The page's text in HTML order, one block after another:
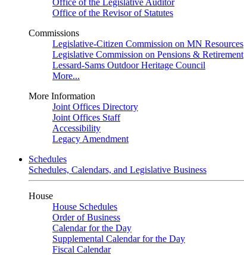
Office of the Legislative Auditor
Office of the Revisor of Statutes
Commissions
Legislative-Citizen Commission on MN Resources
Legislative Commission on Pensions & Retirement
Lessard-Sams Outdoor Heritage Council
More...
More Information
Joint Offices Directory
Joint Offices Staff
Accessibility
Legacy Amendment
Schedules
Schedules, Calendars, and Legislative Business
House
House Schedules
Order of Business
Calendar for the Day
Supplemental Calendar for the Day
Fiscal Calendar